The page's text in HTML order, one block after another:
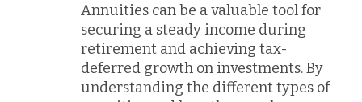
Annuities can be a valuable tool for
securing a steady income during
retirement and achieving tax-
deferred growth on investments. By
understanding the different types of